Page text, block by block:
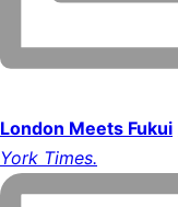
London Meets Fukui
York Times.